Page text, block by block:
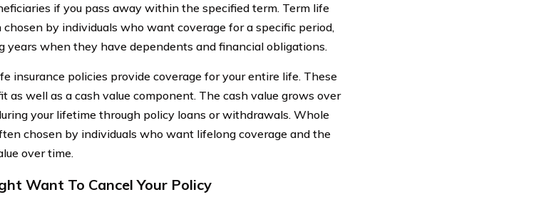
if you pass away within the specified term. Term life
by individuals who want coverage for a specific period,
years when they have dependents and financial obligations.
insurance policies provide coverage for your entire life. These
as well as a cash value component. The cash value grows over
your lifetime through policy loans or withdrawals. Whole
chosen by individuals who want lifelong coverage and the
over time.
Want To Cancel Your Policy